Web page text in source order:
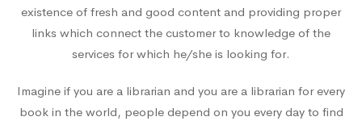
existence of fresh and good content and providing proper
links which connect the customer to knowledge of the
services for which he/she is looking for.
Imagine if you are a librarian and you are a librarian for every
book in the world, people depend on you every day to find